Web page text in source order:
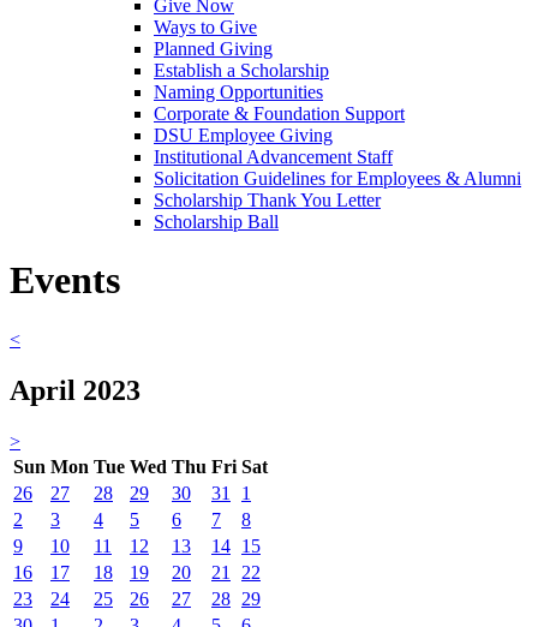
Give Now
Ways to Give
Planned Giving
Establish a Scholarship
Naming Opportunities
Corporate & Foundation Support
DSU Employee Giving
Institutional Advancement Staff
Solicitation Guidelines for Employees & Alumni
Scholarship Thank You Letter
Scholarship Ball
Events
<
April 2023
>
Sun Mon Tue Wed Thu Fri Sat
26
27 28 29 30 31
1
2
3 4 5 6 7
8
9
10 11 12 13 14 15
16
17 18 19 20 21
22
23
24 25 26 27 28 29